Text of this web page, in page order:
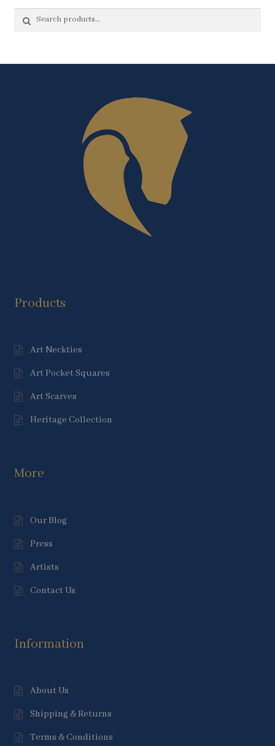
for:
Search
Products
Art Neckties
Art Pocket Squares
Art Scarves
Heritage Collection
More
Our Blog
Press
Artists
Contact Us
Information
About Us
Shipping & Returns
Terms & Conditions